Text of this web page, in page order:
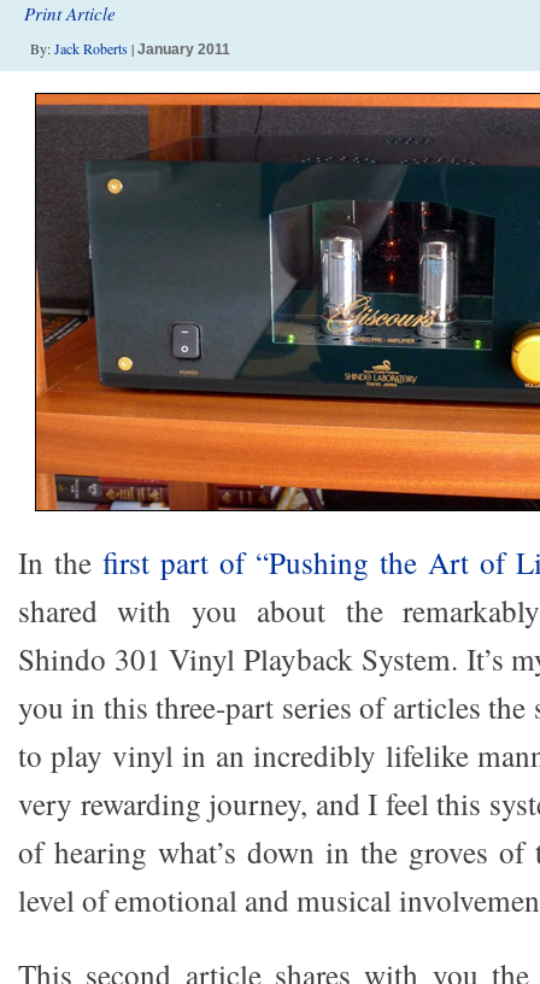
Print Article
By:Jack Roberts| January 2011
In the first part of “Pushing the Art of
shared with you about the
Shindo 301 Vinyl Playback System. It’s
you in this three-part series of articles the
to play vinyl in an incredibly lifelike
very rewarding journey, and I feel this
of hearing what’s down in the groves of
level of emotional and musical
This second article shares with you the